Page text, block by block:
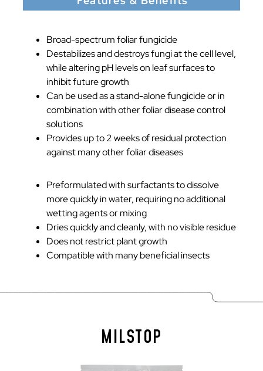
Broad-spectrum foliar fungicide
Destabilizes and destroys fungi at the cell level,
while altering pH levels on leaf surfaces to
inhibit future growth
Can be used as a stand-alone fungicide or in
combination with other foliar disease control
solutions
Provides up to 2 weeks of residual protection
against many other foliar diseases
Preformulated with surfactants to dissolve
more quickly in water, requiring no additional
wetting agents or mixing
Dries quickly and cleanly, with no visible residue
Does not restrict plant growth
Compatible with many beneficial insects
MILSTOP